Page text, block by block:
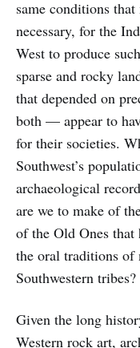
same conditions
necessary, for the
West to produce
sparse and rocky
that depended on
both — appear to
for their societies.
Southwest’s
archaeological
are we to make of
of the Old Ones that
the oral traditions of
Southwestern tribes?
Given the long
Western rock art,